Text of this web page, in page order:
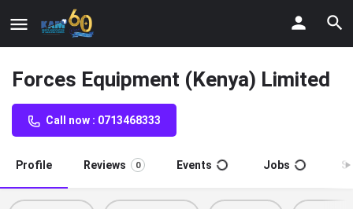
Forces Equipment (Kenya) Limited
Call now : 0713468333
Profile Reviews 0 Events Jobs